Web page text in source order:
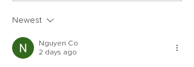
Newest
Nguyen Co
2 days ago